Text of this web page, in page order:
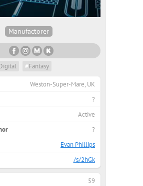
Manufactorer
#Fantasy
Weston-Super-Mare, UK
?
Active
?
Evan Phillips
/s/2hGk
59